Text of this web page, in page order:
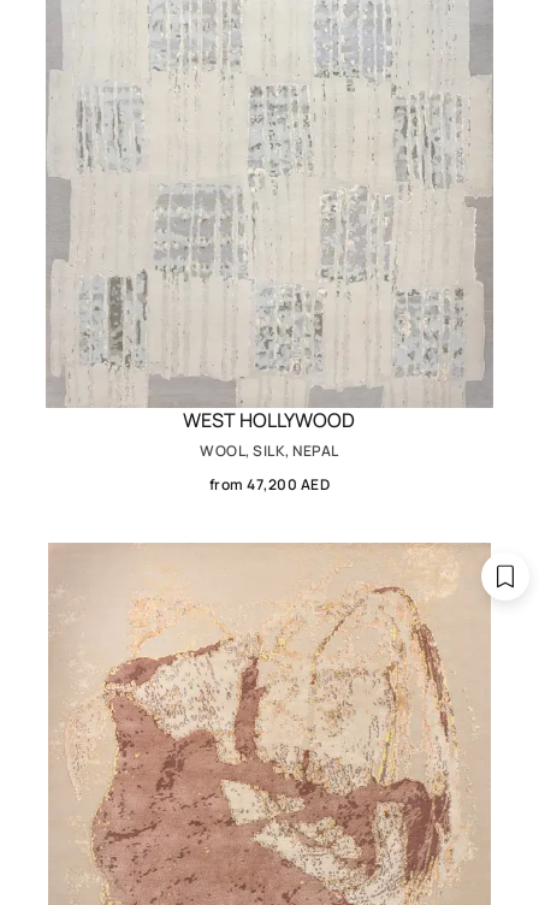
WEST HOLLYWOOD
WOOL, SILK, NEPAL
from 47,200 AED